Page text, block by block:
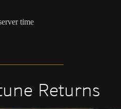
time
Returns